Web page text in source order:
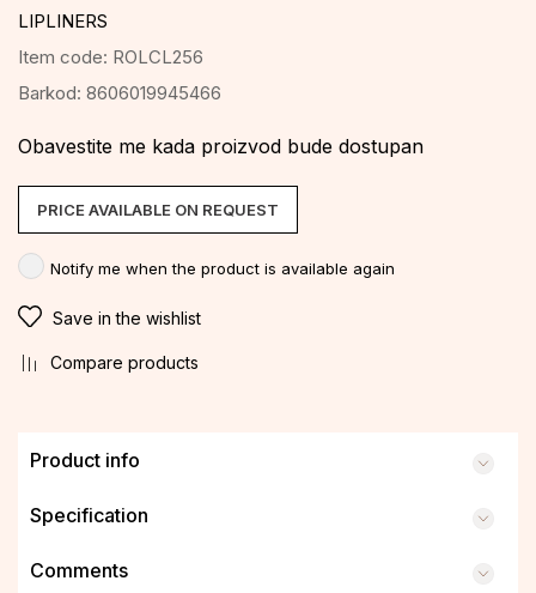
LIPLINERS
Item code: ROLCL256
Barkod: 8606019945466
Obavestite me kada proizvod bude dostupan
PRICE AVAILABLE ON REQUEST
Notify me when the product is available again
Save in the wishlist
Compare products
Product info
Specification
Comments